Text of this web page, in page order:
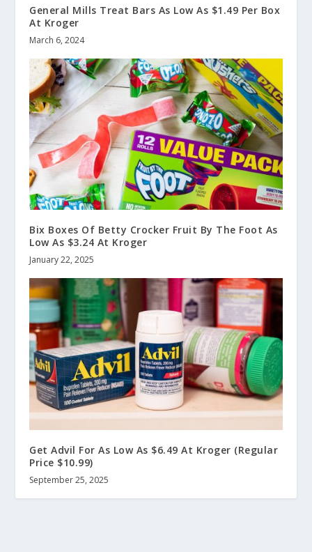
General Mills Treat Bars As Low As $1.49 Per Box
At Kroger
March 6, 2024
Bix Boxes Of Betty Crocker Fruit By The Foot As
Low As $3.24 At Kroger
January 22, 2025
Get Advil For As Low As $6.49 At Kroger (Regular
Price $10.99)
September 25, 2025